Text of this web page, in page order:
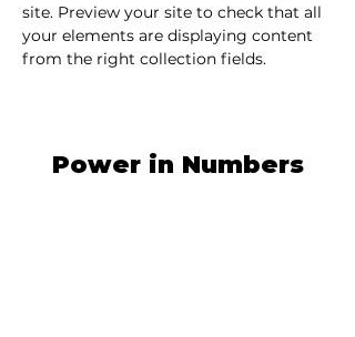
site. Preview your site to check that all
your elements are displaying content
from the right collection fields.
Power in Numbers